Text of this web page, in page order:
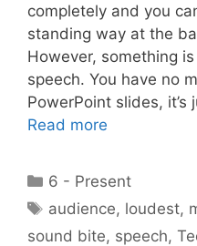
completely and you
standing way at the
However, something
speech. You have no
PowerPoint slides,
Read more
Categories
6 - Present
Tags
audience, loudest,
sound bite, speech,